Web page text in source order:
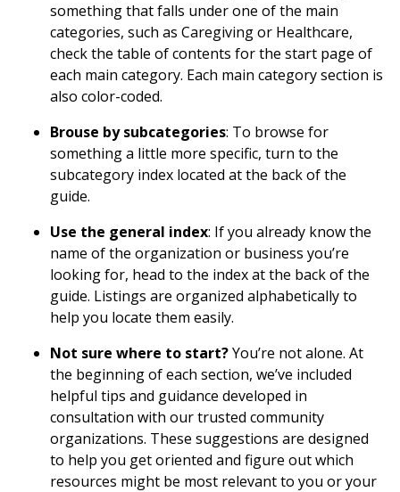
something that falls under one of the main
categories, such as Caregiving or Healthcare,
check the table of contents for the start page of
each main category. Each main category section is
also color-coded.
Brouse by subcategories: To browse for
something a little more specific, turn to the
subcategory index located at the back of the
guide.
Use the general index: If you already know the
name of the organization or business you’re
looking for, head to the index at the back of the
guide. Listings are organized alphabetically to
help you locate them easily.
Not sure where to start?You’re not alone. At
the beginning of each section, we’ve included
helpful tips and guidance developed in
consultation with our trusted community
organizations. These suggestions are designed
to help you get oriented and figure out which
resources might be most relevant to you or your